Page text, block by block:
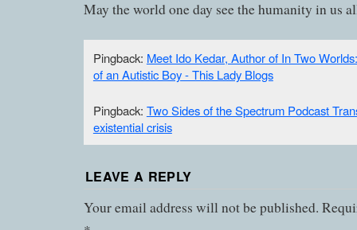
May the world one day see the humanity in us
Pingback: Meet Ido Kedar, Author of In Two
of an Autistic Boy - This Lady Blogs
Pingback: Two Sides of the Spectrum Podcast
existential crisis
LEAVE A REPLY
Your email address will not be published.